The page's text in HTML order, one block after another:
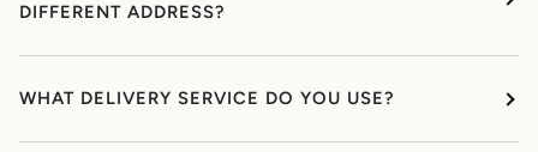
DIFFERENT ADDRESS?
WHAT DELIVERY SERVICE DO YOU USE?